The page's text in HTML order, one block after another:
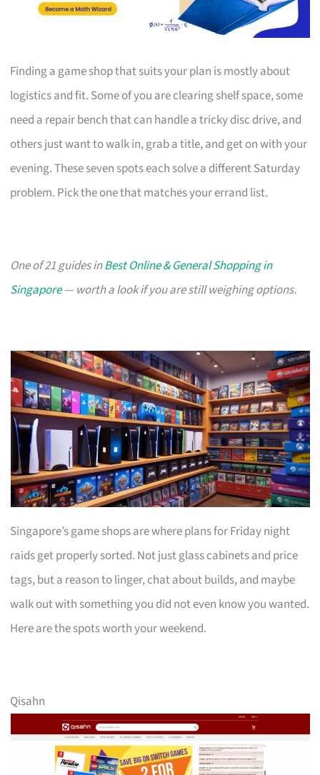
Finding a game shop that suits your plan is mostly about
logistics and fit. Some of you are clearing shelf space, some
need a repair bench that can handle a tricky disc drive, and
others just want to walk in, grab a title, and get on with your
evening. These seven spots each solve a different Saturday
problem. Pick the one that matches your errand list.
One of 21 guides inBest Online & General Shopping in
Singapore— worth a look if you are still weighing options.
Singapore’s game shops are where plans for Friday night
raids get properly sorted. Not just glass cabinets and price
tags, but a reason to linger, chat about builds, and maybe
walk out with something you did not even know you wanted.
Here are the spots worth your weekend.
Qisahn